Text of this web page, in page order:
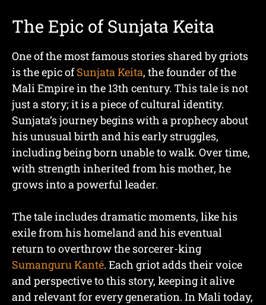
The Epic of Sunjata Keita
One of the most famous stories shared by griots
is the epic ofSunjata Keita, the founder of the
Mali Empire in the 13th century. This tale is not
just a story; it is a piece of cultural identity.
Sunjata’s journey begins with a prophecy about
his unusual birth and his early struggles,
including being born unable to walk. Over time,
with strength inherited from his mother, he
grows into a powerful leader.
The tale includes dramatic moments, like his
exile from his homeland and his eventual
return to overthrow the sorcerer-king
Sumanguru Kanté. Each griot adds their voice
and perspective to this story, keeping it alive
and relevant for every generation. In Mali today,